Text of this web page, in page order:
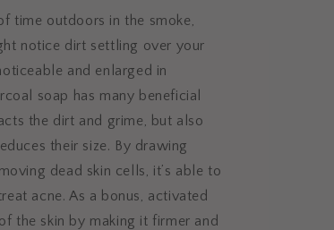
time outdoors in the smoke,
notice dirt settling over your
and enlarged in
soap has many beneficial
the dirt and grime, but also
their size. By drawing
dead skin cells, it’s able to
acne. As a bonus, activated
the skin by making it firmer and